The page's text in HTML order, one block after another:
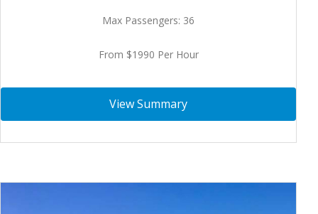
Max Passengers: 36
From $1990 Per Hour
View Summary